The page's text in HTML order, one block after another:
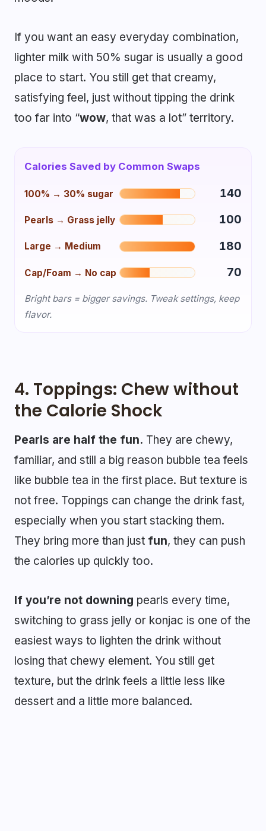
If you want an easy everyday combination,
lighter milk with 50% sugar is usually a good
place to start. You still get that creamy,
satisfying feel, just without tipping the drink
too far into “wow, that was a lot” territory.
Calories Saved by Common Swaps
100% → 30% sugar 140
Pearls → Grass jelly 100
Large → Medium 180
Cap/Foam → No cap 70
Bright bars = bigger savings. Tweak settings, keep
flavor.
4. Toppings: Chew without
the Calorie Shock
Pearls are half the fun. They are chewy,
familiar, and still a big reason bubble tea feels
like bubble tea in the first place. But texture is
not free. Toppings can change the drink fast,
especially when you start stacking them.
They bring more than just fun, they can push
the calories up quickly too.
If you’re not downing pearls every time,
switching to grass jelly or konjac is one of the
easiest ways to lighten the drink without
losing that chewy element. You still get
texture, but the drink feels a little less like
dessert and a little more balanced.